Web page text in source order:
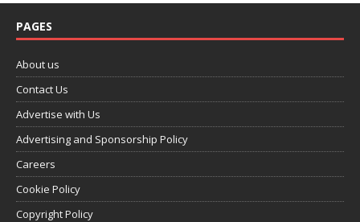
PAGES
About us
Contact Us
Advertise with Us
Advertising and Sponsorship Policy
Careers
Cookie Policy
Copyright Policy